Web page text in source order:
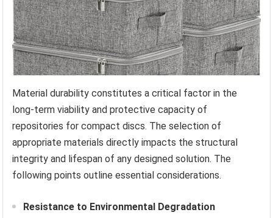
Material durability constitutes a critical factor in the
long-term viability and protective capacity of
repositories for compact discs. The selection of
appropriate materials directly impacts the structural
integrity and lifespan of any designed solution. The
following points outline essential considerations.
Resistance to Environmental Degradation